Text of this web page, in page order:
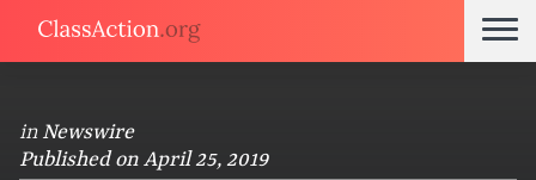
in Newswire
Published on April 25, 2019